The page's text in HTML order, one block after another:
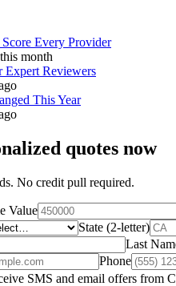
Every Provider
month
Expert Reviewers
This Year
quotes now
No credit pull required.
Value
State (2-letter)
Last
Phone
SMS and email offers from